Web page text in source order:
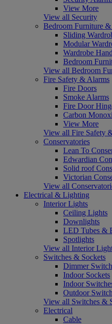
View More
View all Security
Bedroom Furniture
Sliding
Modular
Wardrobe
Bedroom
View all Bedroom
Fire Safety & Alarms
Fire Doors
Smoke Alarms
Fire Door
Carbon
View More
View all Fire Safety
Conservatories
Lean To
Edwardian
Solid roof
Victorian
View all
Electrical & Lighting
Interior Lights
Ceiling Lights
Downlights
LED Tubes &
Spotlights
View all Interior
Switches & Sockets
Dimmer
Indoor Sockets
Indoor
Outdoor
View all Switches &
Electrical
Cable